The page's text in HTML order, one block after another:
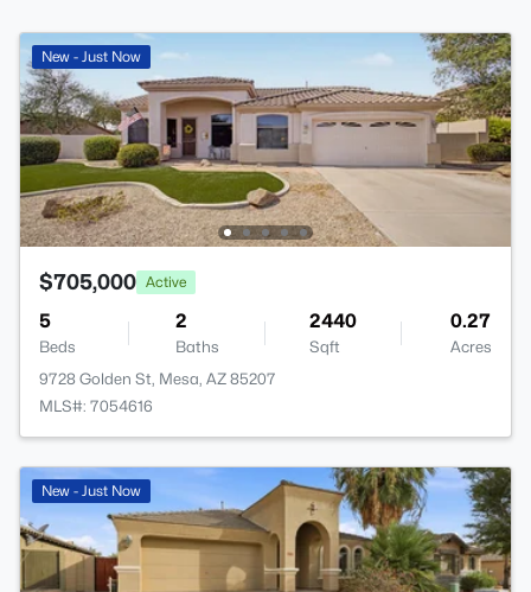
New - Just Now
$705,000 Active
5
Beds
2
Baths
2440
Sqft
0.27
Acres
9728 Golden St, Mesa, AZ 85207
MLS#: 7054616
New - Just Now